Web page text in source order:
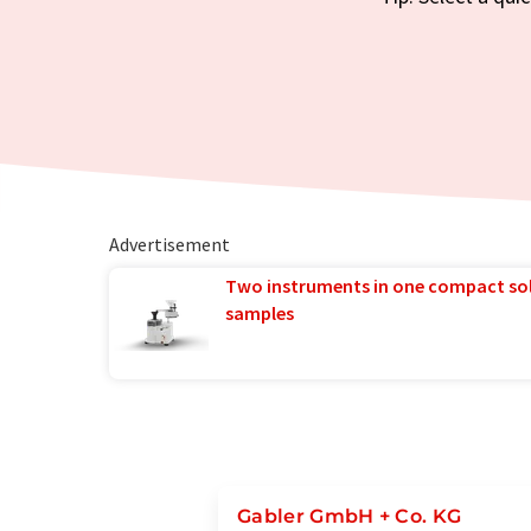
Advertisement
Two instruments in one compact
samples
Gabler GmbH + Co. KG